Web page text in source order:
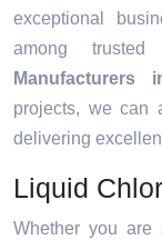
exceptional
among trusted
Manufacturers
projects, we can
delivering
Liquid
Whether you are